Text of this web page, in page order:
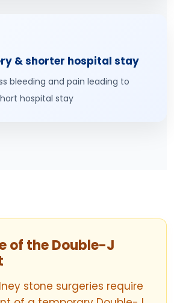
& shorter hospital stay
bleeding and pain leading to
hospital stay
of the Double-J
stone surgeries require